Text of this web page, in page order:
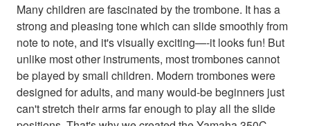
Many children are fascinated by the trombone. It has a
strong and pleasing tone which can slide smoothly from
note to note, and it's visually exciting—-it looks fun! But
unlike most other instruments, most trombones cannot
be played by small children. Modern trombones were
designed for adults, and many would-be beginners just
can't stretch their arms far enough to play all the slide